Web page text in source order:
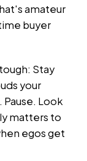
amateur
buyer
Stay
your
Look
matters to
egos get